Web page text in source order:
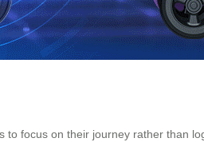
to focus on their journey rather than